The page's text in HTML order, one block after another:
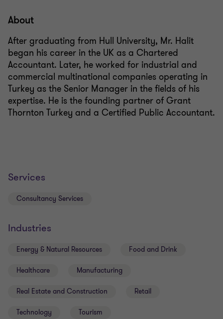
About
After graduating from Hull University, Mr. Halit
began his career in the UK as a Chartered
Accountant. Later, he worked for industrial and
commercial multinational companies operating in
Turkey as the Senior Manager in the fields of his
expertise. He is the founding partner of Grant
Thornton Turkey and a Certified Public Accountant.
Services
Consultancy Services
Industries
Energy & Natural Resources Food and Drink
Healthcare Manufacturing
Real Estate and Construction Retail
Technology Tourism